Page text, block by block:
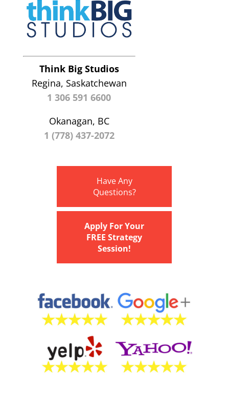
Think Big Studios
Regina, Saskatchewan
1 306 591 6600
Okanagan, BC
1 (778) 437-2072
Have Any
Questions?
Apply For Your
FREE Strategy
Session!